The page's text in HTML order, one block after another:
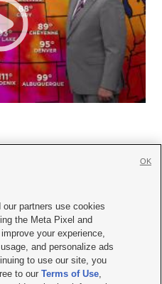
Us|Careers with KSL.com
Viewing Policy
File Report| KSL-TV FCC Public File
FCC Public File |FCC Applications
partners use cookies
the Meta Pixel and
your experience,
and personalize ads
to use our site, you
to ourTerms of Use,
OK